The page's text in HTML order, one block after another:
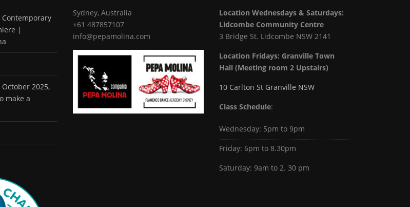
|
October 2025,
make a
Sydney, Australia
+61 487857107
info@pepamolina.com
Location Wednesdays & Saturdays:
Lidcombe Community Centre
3 Bridge St. Lidcombe NSW 2141
Location Fridays: Granville Town
Hall (Meeting room 2 Upstairs)
10 Carlton St Granville NSW
Class Schedule:
Wednesday: 5pm to 9pm
Friday: 6pm to 8.30pm
Saturday: 9am to 2. 30 pm